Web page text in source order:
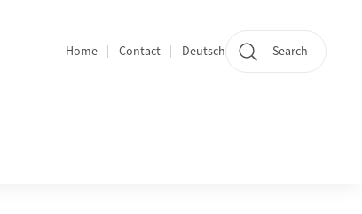
Section navigation
Home Contact Deutsch Search